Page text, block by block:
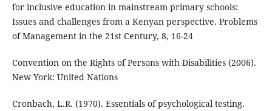
for inclusive education in mainstream primary schools:
Issues and challenges from a Kenyan perspective. Problems
of Management in the 21st Century, 8, 16-24
Convention on the Rights of Persons with Disabilities (2006).
New York: United Nations
Cronbach, L.R. (1970). Essentials of psychological testing.